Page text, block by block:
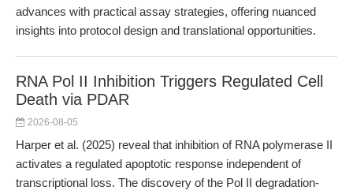
advances with practical assay strategies, offering nuanced
insights into protocol design and translational opportunities.
RNA Pol II Inhibition Triggers Regulated Cell
Death via PDAR
2026-08-05
Harper et al. (2025) reveal that inhibition of RNA polymerase II
activates a regulated apoptotic response independent of
transcriptional loss. The discovery of the Pol II degradation-